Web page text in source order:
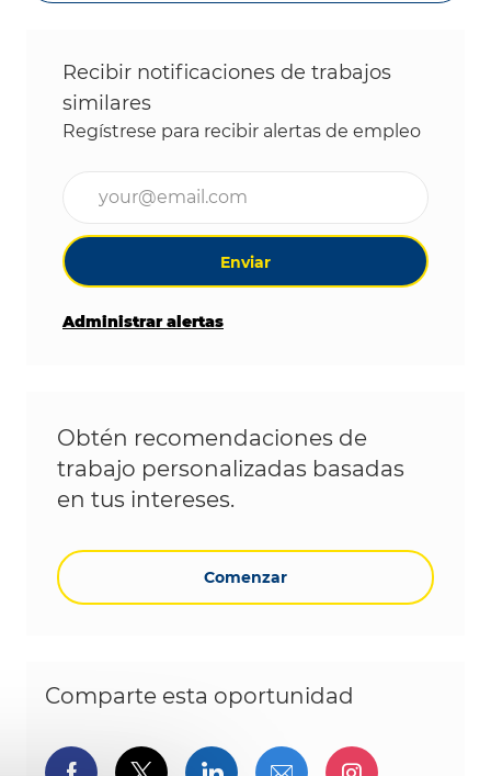
Recibir notificaciones de trabajos
similares
Regístrese para recibir alertas de empleo
Ingrese la dirección de correo electrónico
Enviar
Administrar alertas
Obtén recomendaciones de
trabajo personalizadas basadas
en tus intereses.
Comenzar
Comparte esta oportunidad
Compartir a través de Facebook
Compartir a través de twitter
Compartir a través de
Compartir por
Compartir